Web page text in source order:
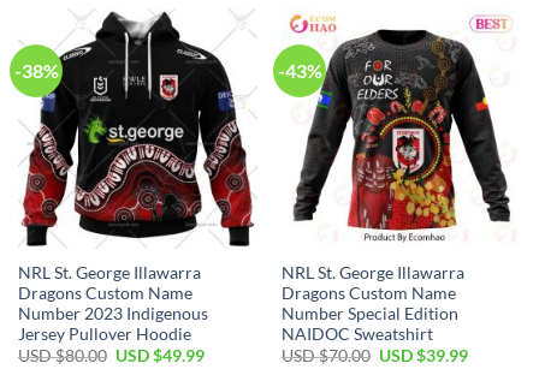
$100.00.
$59.99.
$39.99.
-38%
NRL St. George Illawarra
Dragons Custom Name
Number 2023 Indigenous
Jersey Pullover Hoodie
USD $80.00 Original
USD $49.99Current
-43%
NRL St. George Illawarra
Dragons Custom Name
Number Special Edition
NAIDOC Sweatshirt
USD $70.00 Original
USD $39.99Current